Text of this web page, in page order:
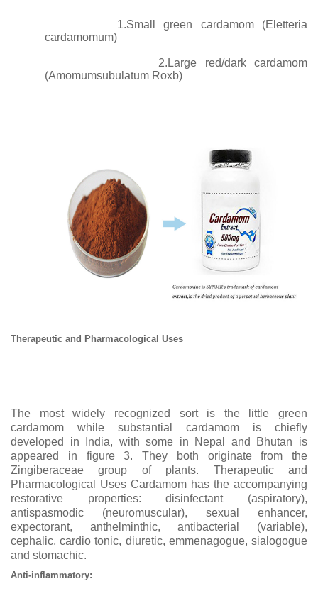
1.Small green cardamom (Eletteria
cardamomum)
2. Large red/dark cardamom
(Amomumsubulatum Roxb)
Therapeutic and Pharmacological Uses
The most widely recognized sort is the little green
cardamom while substantial cardamom is chiefly
developed in India, with some in Nepal and Bhutan is
appeared in figure 3. They both originate from the
Zingiberaceae group of plants. Therapeutic and
Pharmacological Uses Cardamom has the accompanying
restorative properties: disinfectant (aspiratory),
antispasmodic (neuromuscular), sexual enhancer,
expectorant, anthelminthic, antibacterial (variable),
cephalic, cardio tonic, diuretic, emmenagogue, sialogogue
and stomachic.
Anti-inflammatory: